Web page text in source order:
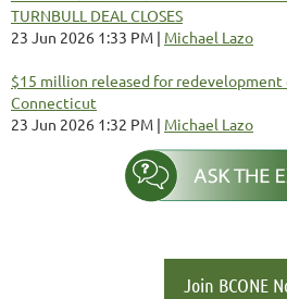
TURNBULL DEAL CLOSES
23 Jun 2026 1:33 PM
Michael Lazo
$15 million released for
Connecticut
23 Jun 2026 1:32 PM
Michael Lazo
Join BCONE